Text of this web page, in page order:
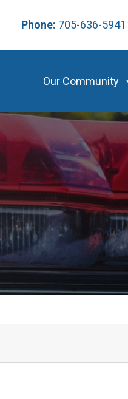
Phone: 705-636-5941
Our Community